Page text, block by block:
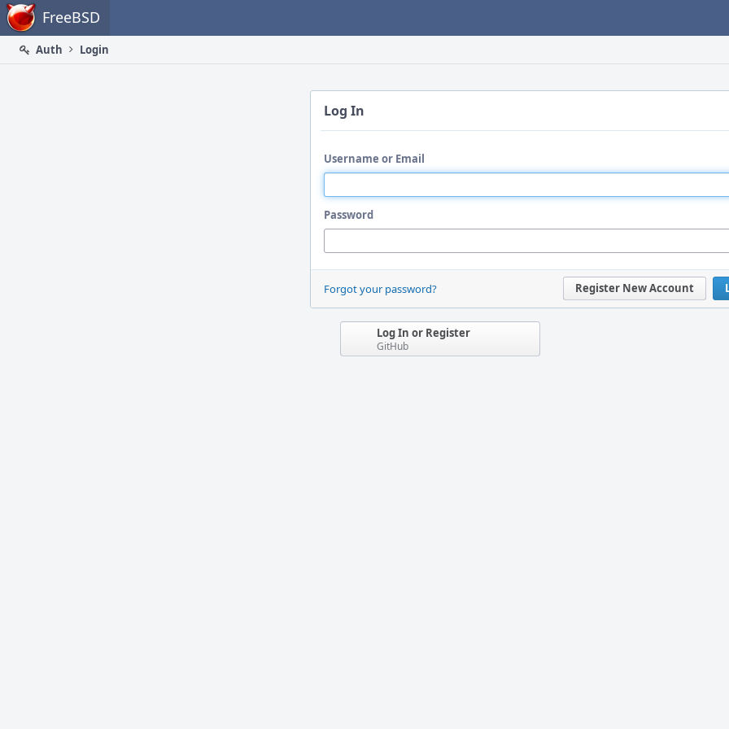
Home FreeBSD
Auth
Login
Log In
Username or Email
Password
Register New Account
Forgot your password?
Log In or Register
GitHub